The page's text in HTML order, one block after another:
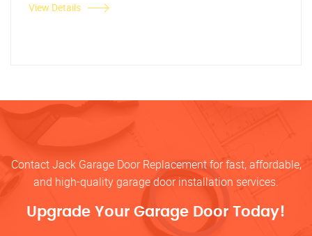
View Details
Contact Jack Garage Door Replacement for fast, affordable,
and high-quality garage door installation services.
Upgrade Your Garage Door Today!